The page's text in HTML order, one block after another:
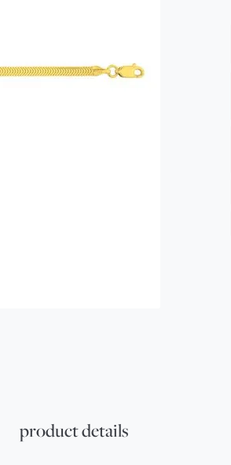
Custom Bridal Jewelry
product details